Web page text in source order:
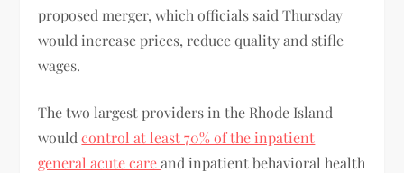
proposed merger, which officials said Thursday
would increase prices, reduce quality and stifle
wages.
The two largest providers in the Rhode Island
wouldcontrol at least 70% of the inpatient
general acute careand inpatient behavioral health